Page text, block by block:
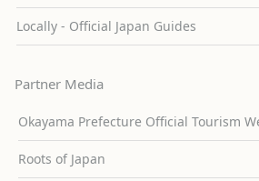
Locally - Official Japan Guides
Partner Media
Okayama Prefecture Official Tourism
Roots of Japan